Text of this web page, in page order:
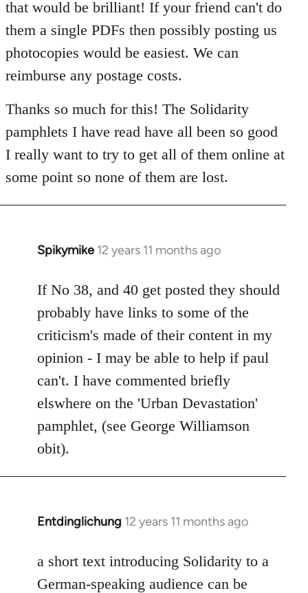
that would be brilliant! If your friend can't do
them a single PDFs then possibly posting us
photocopies would be easiest. We can
reimburse any postage costs.
Thanks so much for this! The Solidarity
pamphlets I have read have all been so good
I really want to try to get all of them online at
some point so none of them are lost.
Spikymike 12 years 11 months ago
In
to
Welcome
by
libcom.org
If No 38, and 40 get posted they should
probably have links to some of the
criticism's made of their content in my
opinion - I may be able to help if paul
can't. I have commented briefly
elswhere on the 'Urban Devastation'
pamphlet, (see George Williamson
obit).
Entdinglichung 12 years 11 months ago
In
to
Welcome
a short text introducing Solidarity to a
German-speaking audience can be